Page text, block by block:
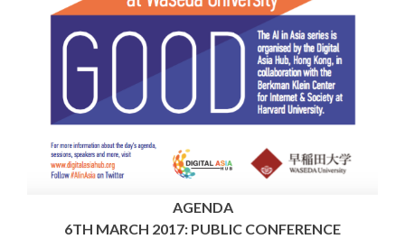
AGENDA
6TH MARCH 2017: PUBLIC CONFERENCE